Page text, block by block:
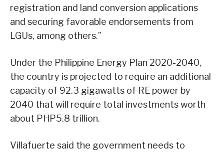
registration and land conversion applications
and securing favorable endorsements from
LGUs, among others.”
Under the Philippine Energy Plan 2020-2040,
the country is projected to require an additional
capacity of 92.3 gigawatts of RE power by
2040 that will require total investments worth
about PHP5.8 trillion.
Villafuerte said the government needs to